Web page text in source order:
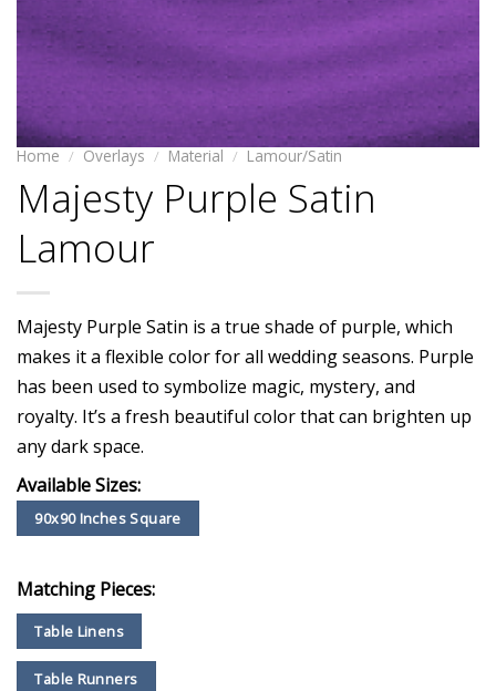
Home / Overlays / Material / Lamour/Satin
Majesty Purple Satin
Lamour
Majesty Purple Satin is a true shade of purple, which
makes it a flexible color for all wedding seasons. Purple
has been used to symbolize magic, mystery, and
royalty. It’s a fresh beautiful color that can brighten up
any dark space.
Available Sizes:
90x90 Inches Square
Matching Pieces:
Table Linens
Table Runners